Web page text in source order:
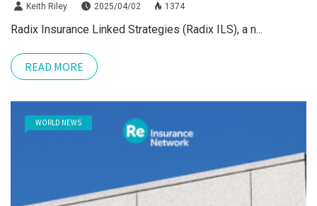
Keith Riley 2025/04/02 1374
Radix Insurance Linked Strategies (Radix ILS), a n...
READ MORE
WORLD NEWS